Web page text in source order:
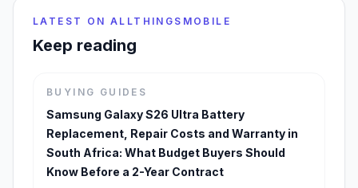
LATEST ON ALLTHINGSMOBILE
Keep reading
BUYING GUIDES
Samsung Galaxy S26 Ultra Battery
Replacement, Repair Costs and Warranty in
South Africa: What Budget Buyers Should
Know Before a 2-Year Contract